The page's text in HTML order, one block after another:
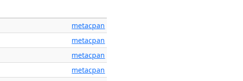
metacpan
metacpan
metacpan
metacpan